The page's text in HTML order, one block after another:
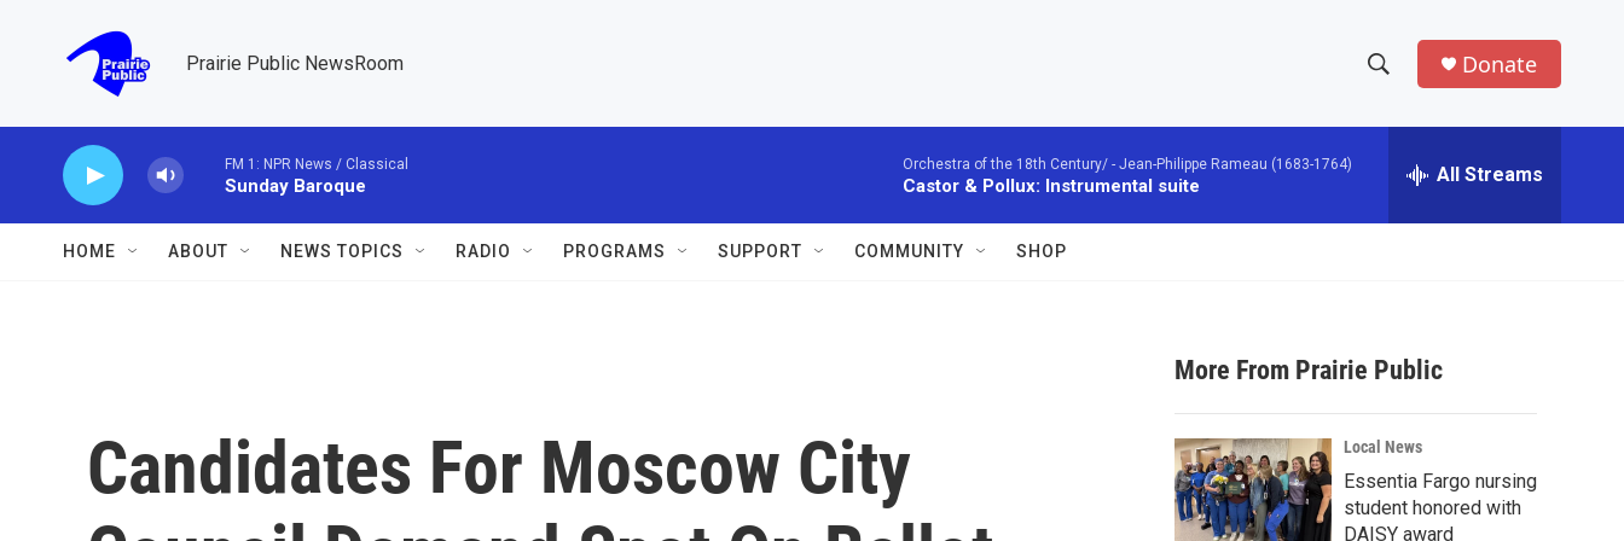
Prairie Public NewsRoom
h
w
a
r
c
h
e
h
Donate
FM 1: NPR News / Classical
Sunday Baroque
Orchestra of the 18th Century/ - Jean-Philippe Rameau (1683-1764)
Castor & Pollux: Instrumental suite All Streams
HOME ABOUT NEWS TOPICS RADIO PROGRAMS SUPPORT COMMUNITY SHOP
Candidates For Moscow City
More From Prairie Public
Local News
Essentia Fargo nursing
student honored with
DAISY award